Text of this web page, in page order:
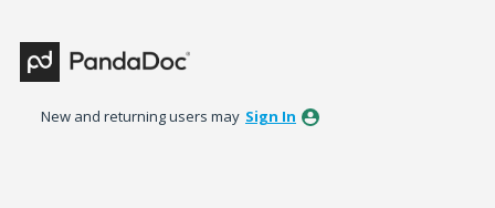
New and returning users may Sign In